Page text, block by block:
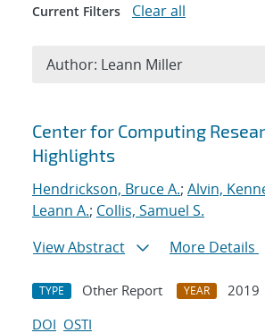
Search results
Center for Computing
Highlights
Hendrickson, Bruce A.; Alvin,
Leann A.; Collis, Samuel S.
View Abstract
More Details
TYPE Other Report YEAR
2019
DOI OSTI
Current Filters Clear all
Author: Leann Miller